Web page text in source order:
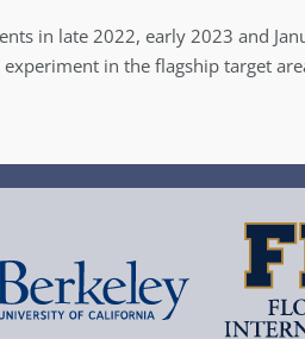
in late 2022, early 2023 and
in the flagship target